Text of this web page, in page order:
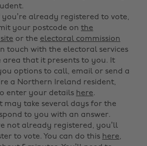
you’re already registered to vote,
your postcode on the
or the electoral commission
touch with the electoral services
area that it presents to you. It
options to call, email or send a
a Northern Ireland resident,
enter your details here.
may take several days for the
to you with an answer.
not already registered, you’ll
to vote. You can do this here,